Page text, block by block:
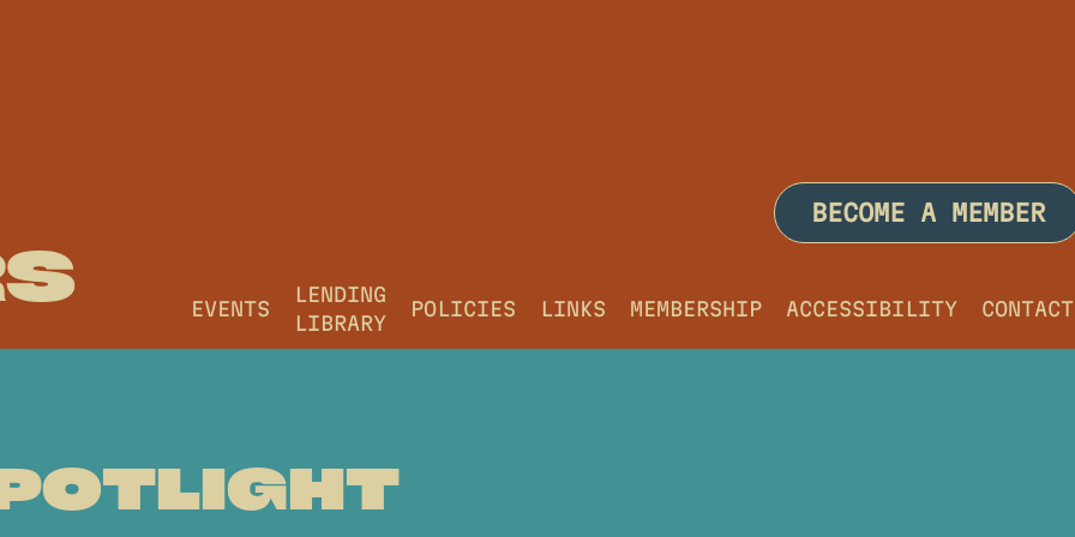
BECOME A MEMBER
EVENTS
LENDING
LIBRARY
POLICIES LINKS MEMBERSHIP ACCESSIBILITY CONTACT